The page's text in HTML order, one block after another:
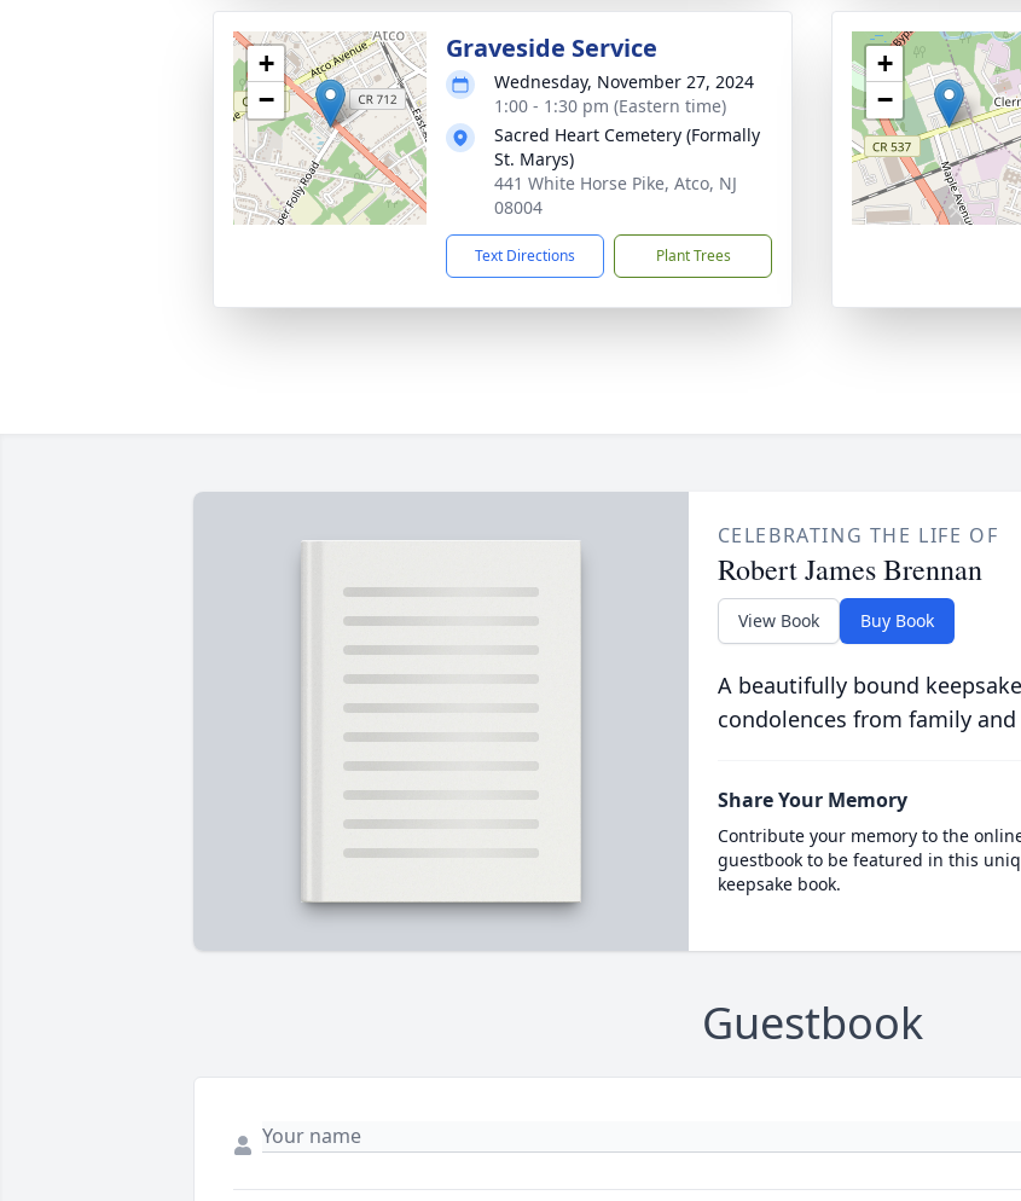
+
−
Graveside Service
Wednesday, November 27, 2024
1:00 - 1:30 pm (Eastern time)
Sacred Heart Cemetery (Formally
St. Marys)
441 White Horse Pike, Atco, NJ
08004
Text Directions Plant Trees
+
−
CELEBRATING THE LIFE OF
Robert James Brennan
View Book Buy Book
A beautifully bound
condolences from family
Share Your Memory
Contribute your memory to the
guestbook to be featured in this
keepsake book.
Guestbook